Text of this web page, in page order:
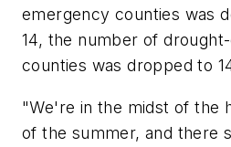
emergency counties was
14, the number of
counties was dropped to
"We're in the midst of the
of the summer, and there